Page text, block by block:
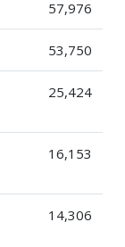
57,976
53,750
25,424
16,153
14,306